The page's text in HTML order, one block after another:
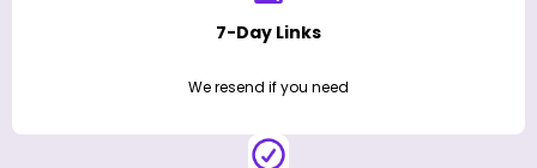
7-Day Links
We resend if you need